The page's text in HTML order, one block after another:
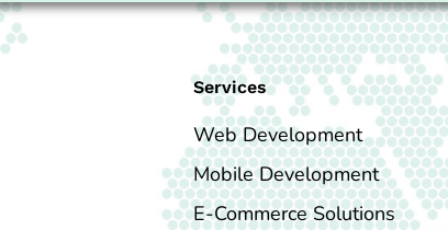
Services
Web Development
Mobile Development
E-Commerce Solutions